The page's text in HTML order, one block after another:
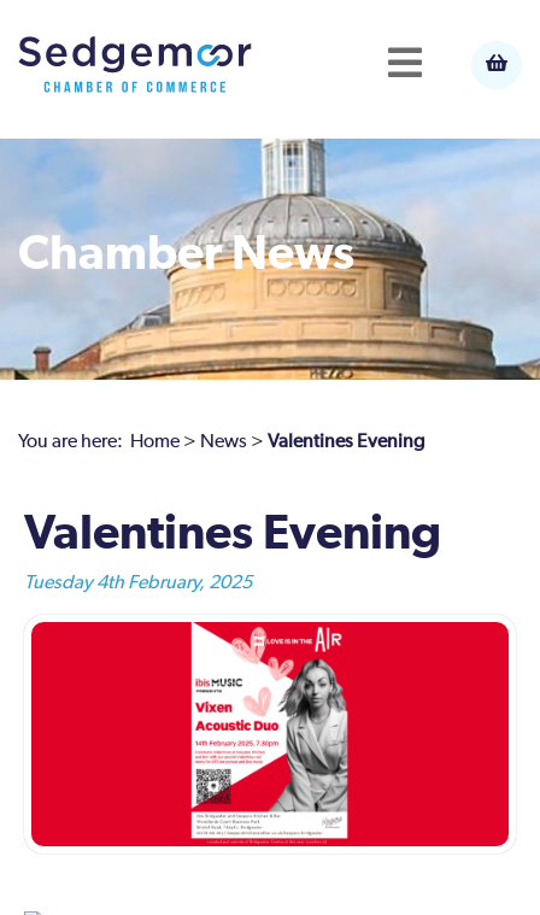
Chamber News
You are here: Home > News > Valentines Evening
Valentines Evening
Tuesday 4th February, 2025